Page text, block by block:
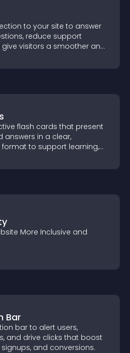
to your site to answer
reduce support
visitors a smoother and
user experience.
flash cards that present
answers in a clear,
to support learning,
More Inclusive and
Bar
bar to alert users,
and drive clicks that boost
and conversions.